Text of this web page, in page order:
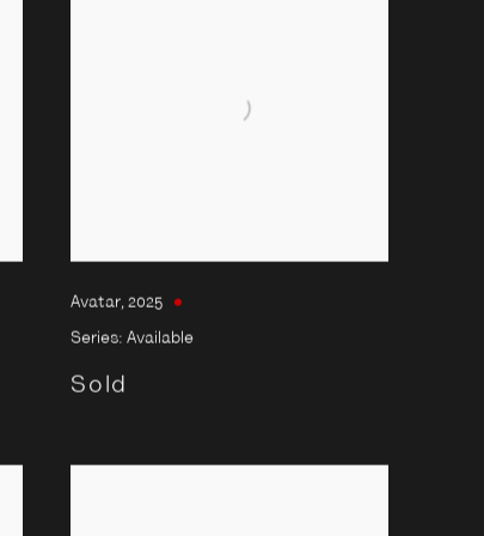
Avatar, 2025
Series: Available
Sold